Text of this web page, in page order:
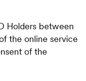
Holders between
the online service
of the